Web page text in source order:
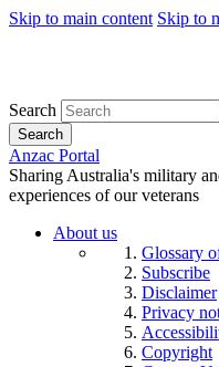
Skip to main content Skip to
Search
Search
Anzac Portal
Sharing Australia's military
experiences of our veterans
About us
Glossary
Subscribe
Disclaimer
Privacy
Copyright